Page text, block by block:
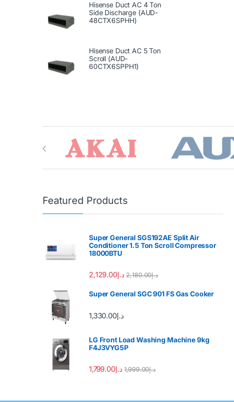
Hisense Duct AC 4 Ton
Side Discharge (AUD-
48CTX6SPHH)
Hisense Duct AC 5 Ton
Scroll (AUD-
60CTX6SPPH1)
Brands Carousel
Featured Products
Super General SGS192AE Split Air
Conditioner 1.5 Ton Scroll Compressor
18000BTU
د.إ2,129.00 د.إ2,180.00
Super General SGC 901 FS Gas Cooker
د.إ1,330.00
LG Front Load Washing Machine 9kg
F4J3VYG5P
د.إ1,799.00 د.إ1,999.00